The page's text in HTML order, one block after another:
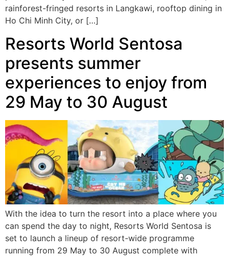
rainforest-fringed resorts in Langkawi, rooftop dining in
Ho Chi Minh City, or […]
Resorts World Sentosa
presents summer
experiences to enjoy from
29 May to 30 August
With the idea to turn the resort into a place where you
can spend the day to night, Resorts World Sentosa is
set to launch a lineup of resort-wide programme
running from 29 May to 30 August complete with